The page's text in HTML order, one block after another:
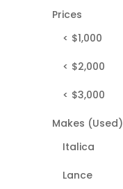
Prices
< $1,000
< $2,000
< $3,000
Makes (Used)
Italica
Lance